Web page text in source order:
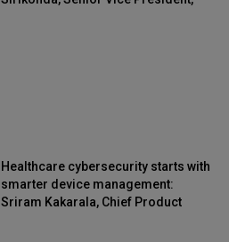
Healthcare cybersecurity starts with
smarter device management:
Sriram Kakarala, Chief Product